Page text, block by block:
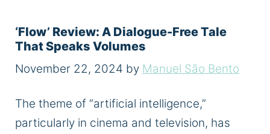
‘Flow’ Review: A Dialogue-Free Tale
That Speaks Volumes
November 22, 2024 by Manuel São Bento
The theme of “artificial intelligence,”
particularly in cinema and television, has